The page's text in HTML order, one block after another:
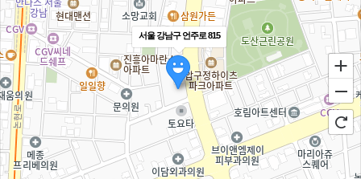
서울 강남구 언주로 815